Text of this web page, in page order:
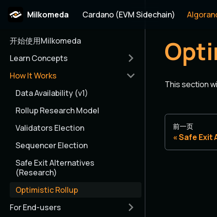
Milkomeda Cardano (EVM Sidechain)
开始使用Milkomeda
Learn Concepts
How It Works
Data Availability (v1)
Rollup Research Model
Validators Election
Sequencer Election
Safe Exit Alternatives
(Research)
Optimistic Rollup
For End-users
This section
前一页
Safe Exit